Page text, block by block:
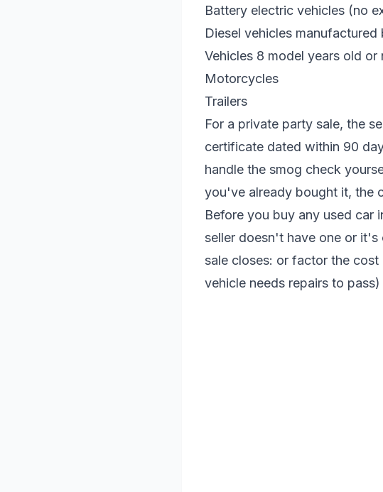
Battery electric vehicles (no
Diesel vehicles manufactured
Vehicles 8 model years old
Motorcycles
Trailers
For a private party sale, the
certificate dated within 90
handle the smog check
you've already bought it, the
Before you buy any used car
seller doesn't have one or
sale closes: or factor the
vehicle needs repairs to